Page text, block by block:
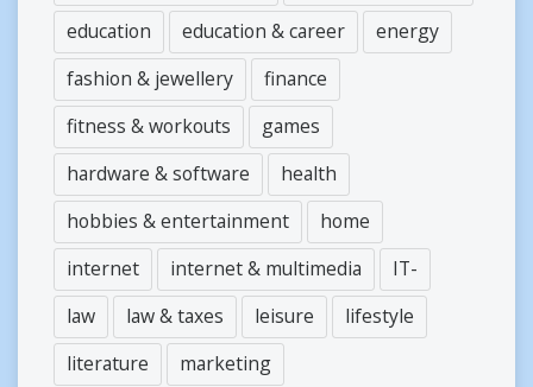
education
education & career
energy
fashion & jewellery
finance
fitness & workouts
games
hardware & software
health
hobbies & entertainment
home
internet
internet & multimedia
IT-
law
law & taxes leisure
lifestyle
literature
marketing